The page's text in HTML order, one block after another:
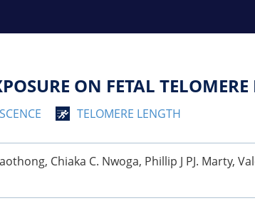
ON FETAL
TELOMERE LENGTH
Chiaka C. Nwoga, Phillip J PJ. Marty,